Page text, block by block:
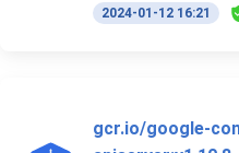
2024-01-12 16:21
gcr.io/google-